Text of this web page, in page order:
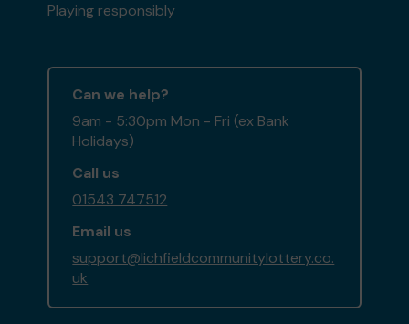
Playing responsibly
Can we help?
9am - 5:30pm Mon - Fri (ex Bank
Holidays)
Call us
01543 747512
Email us
support@lichfieldcommunitylottery.co.
uk